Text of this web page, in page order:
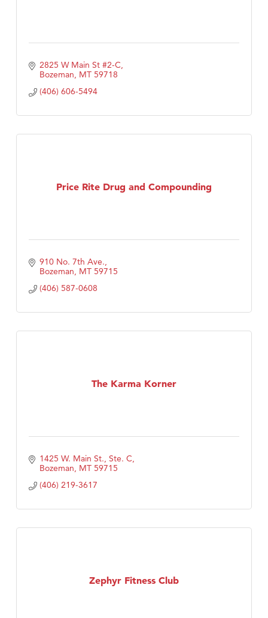
2825 W Main St #2-C
Bozeman MT 59718
(406) 606-5494
Price Rite Drug and Compounding
910 No. 7th Ave.
Bozeman MT 59715
(406) 587-0608
The Karma Korner
1425 W. Main St., Ste. C
Bozeman MT 59715
(406) 219-3617
Zephyr Fitness Club